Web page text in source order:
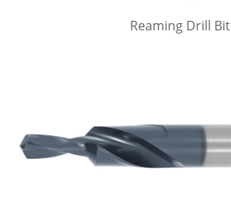
Reaming Drill Bit